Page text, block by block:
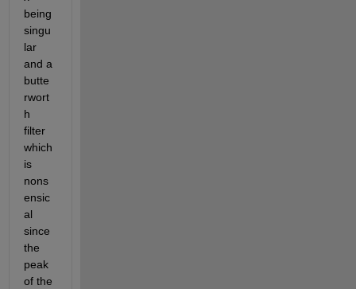
being
singu
lar
and a
butte
rwort
h
filter
which
is
nons
ensic
al
since
the
peak
of the